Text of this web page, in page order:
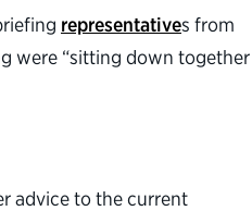
representatives from
were “sitting down together
advice to the current